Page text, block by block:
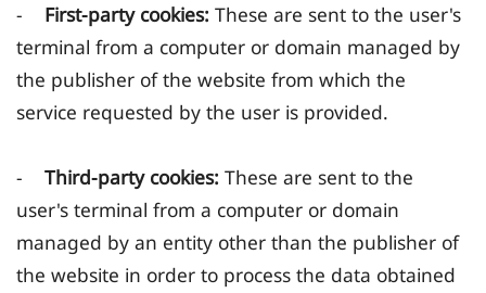
- First-party cookies: These are sent to the user's
terminal from a computer or domain managed by
the publisher of the website from which the
service requested by the user is provided.
- Third-party cookies: These are sent to the
user's terminal from a computer or domain
managed by an entity other than the publisher of
the website in order to process the data obtained